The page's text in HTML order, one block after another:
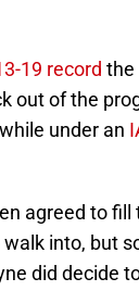
19 record the
out of the
under an
agreed to fill
into, but
did decide